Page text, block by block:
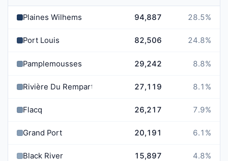
Plaines Wilhems 94,887 28.5%
Port Louis 82,506 24.8%
Pamplemousses 29,242 8.8%
Rivière Du Rempart 27,119 8.1 %
Flacq 26,217 7.9%
Grand Port 20,191 6.1 %
Black River 15,897 4.8%